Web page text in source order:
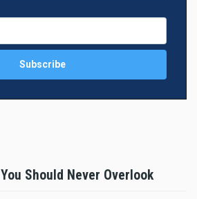
Should Never Overlook